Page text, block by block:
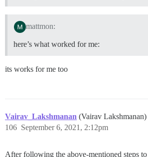
mattmon:
here’s what worked for me:
its works for me too
Vairav_Lakshmanan (Vairav Lakshmanan)
September 6, 2021, 2:12pm
106
After following the above-mentioned steps to